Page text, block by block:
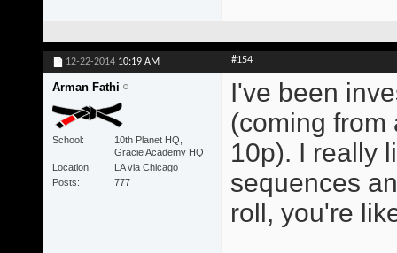
12-22-2014 10:19 AM #154
Arman Fathi
School
10th Planet HQ,
Gracie Academy HQ
Location
LA via Chicago
Posts
777
I've been
(coming from
10p). I really
sequences
roll, you're